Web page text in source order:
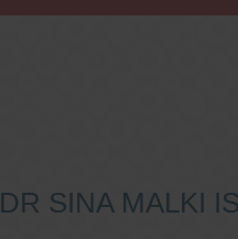
DR SINA MALKI